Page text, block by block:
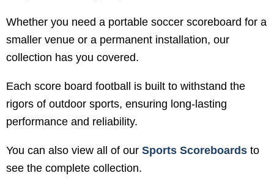
Whether you need a portable soccer scoreboard for a
smaller venue or a permanent installation, our
collection has you covered.
Each score board football is built to withstand the
rigors of outdoor sports, ensuring long-lasting
performance and reliability.
You can also view all of our Sports Scoreboards to
see the complete collection.